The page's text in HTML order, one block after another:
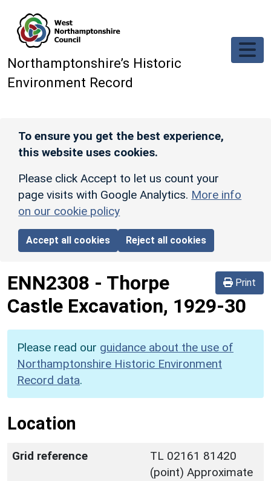
Northamptonshire’s Historic
Environment Record
To ensure you get the best experience,
this website uses cookies.
Please click Accept to let us count your
page visits with Google Analytics. More info
on our cookie policy
Accept all cookies Reject all cookies
Print
ENN2308 - Thorpe
Castle Excavation, 1929-30
Please read our guidance about the use of
Northamptonshire Historic Environment
Record data.
Location
Grid reference
TL 02161 81420
(point) Approximate